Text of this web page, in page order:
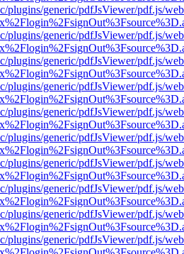
plugins/generic/pdfJsViewer/pdf.js/
plugins/generic/pdfJsViewer/pdf.js/
plugins/generic/pdfJsViewer/pdf.js/
plugins/generic/pdfJsViewer/pdf.js/
plugins/generic/pdfJsViewer/pdf.js/
plugins/generic/pdfJsViewer/pdf.js/
plugins/generic/pdfJsViewer/pdf.js/
plugins/generic/pdfJsViewer/pdf.js/
plugins/generic/pdfJsViewer/pdf.js/
plugins/generic/pdfJsViewer/pdf.js/